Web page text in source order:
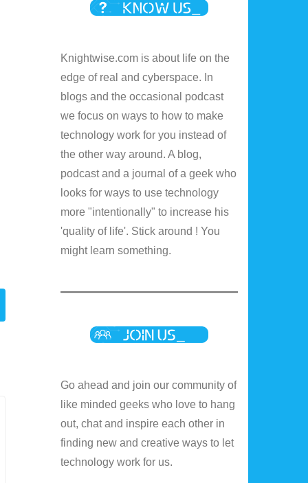
Knightwise.com is about life on the
edge of real and cyberspace. In
blogs and the occasional podcast
we focus on ways to how to make
technology work for you instead of
the other way around. A blog,
podcast and a journal of a geek who
looks for ways to use technology
more "intentionally" to increase his
'quality of life'. Stick around ! You
might learn something.
Go ahead and join our community of
like minded geeks who love to hang
out, chat and inspire each other in
finding new and creative ways to let
technology work for us.